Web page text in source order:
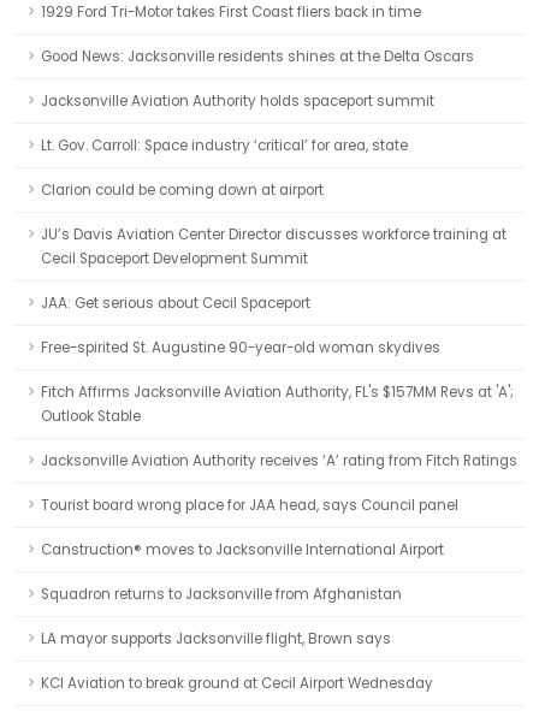
1929 Ford Tri-Motor takes First Coast fliers back in time
Good News: Jacksonville residents shines at the Delta Oscars
Jacksonville Aviation Authority holds spaceport summit
Lt. Gov. Carroll: Space industry ‘critical’ for area, state
Clarion could be coming down at airport
JU’s Davis Aviation Center Director discusses workforce training at
Cecil Spaceport Development Summit
JAA: Get serious about Cecil Spaceport
Free-spirited St. Augustine 90-year-old woman skydives
Fitch Affirms Jacksonville Aviation Authority, FL's $157MM Revs at 'A';
Outlook Stable
Jacksonville Aviation Authority receives ‘A’ rating from Fitch Ratings
Tourist board wrong place for JAA head, says Council panel
Canstruction® moves to Jacksonville International Airport
Squadron returns to Jacksonville from Afghanistan
LA mayor supports Jacksonville flight, Brown says
KCI Aviation to break ground at Cecil Airport Wednesday